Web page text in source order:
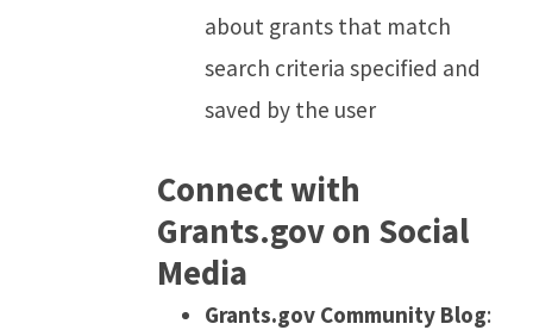
about grants that match
search criteria specified and
saved by the user
Connect with
Grants.gov on Social
Media
Grants.gov Community Blog: